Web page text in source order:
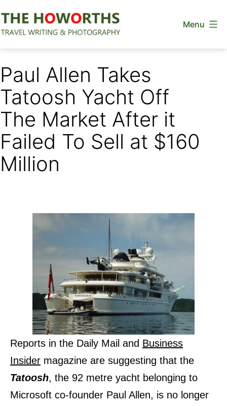
to
Menu
Paul Allen Takes
Tatoosh Yacht Off
The Market After it
Failed To Sell at $160
Million
Reports in the Daily Mail and Business
Insider magazine are suggesting that the
Tatoosh, the 92 metre yacht belonging to
Microsoft co-founder Paul Allen, is no longer